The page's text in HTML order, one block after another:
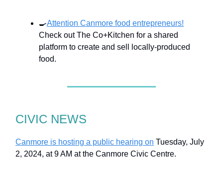
🍳Attention Canmore food entrepreneurs!
Check out The Co+Kitchen for a shared
platform to create and sell locally-produced
food.
CIVIC NEWS
Canmore is hosting a public hearing on Tuesday, July
2, 2024, at 9 AM at the Canmore Civic Centre.